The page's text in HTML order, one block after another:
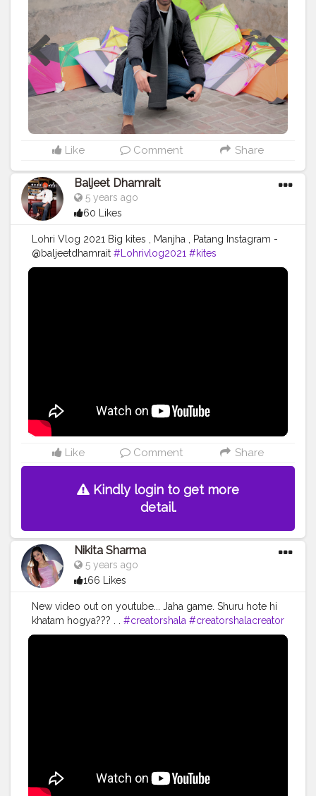
#photography
#photoshoot #dhamrait #punjab
#nawashar
#Blogger #CreatorshalaBlogger
#balachaur
#Lohat #shootingstars #creatorshala
#beard #sikhlife #muchtaches
#Lohri2021
#Creatorshalacontent #PhotoshootContent
Like Comment Share
Baljeet Dhamrait
5 years ago
60 Likes
Lohri Vlog 2021 Big kites , Manjha , Patang Instagram -
@baljeetdhamrait #Lohrivlog2021 #kites
#Baljeetsinghdhamrait #Baljertdhamrait
Like Comment Share
Kindly login to get more
detail.
Nikita Sharma
5 years ago
166 Likes
New video out on youtube... Jaha game. Shuru hote hi
khatam hogya??? . . #creatorshala #creatorshalacreator
#blogging#influencer#fashion #cshala